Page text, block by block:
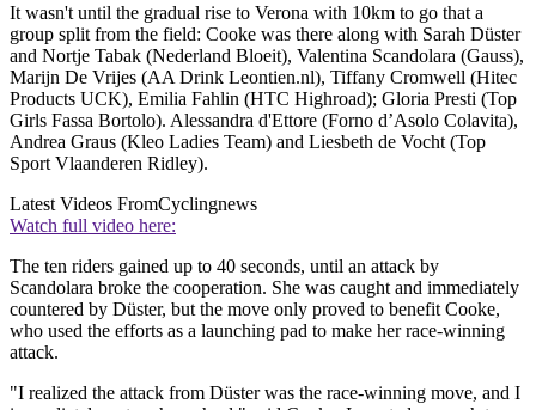
It wasn't until the gradual rise to Verona with 10km to go that a
group split from the field: Cooke was there along with Sarah Düster
and Nortje Tabak (Nederland Bloeit), Valentina Scandolara (Gauss),
Marijn De Vrijes (AA Drink Leontien.nl), Tiffany Cromwell (Hitec
Products UCK), Emilia Fahlin (HTC Highroad); Gloria Presti (Top
Girls Fassa Bortolo). Alessandra d'Ettore (Forno d’Asolo Colavita),
Andrea Graus (Kleo Ladies Team) and Liesbeth de Vocht (Top
Sport Vlaanderen Ridley).
Latest Videos FromCyclingnews
Watch full video here:
The ten riders gained up to 40 seconds, until an attack by
Scandolara broke the cooperation. She was caught and immediately
countered by Düster, but the move only proved to benefit Cooke,
who used the efforts as a launching pad to make her race-winning
attack.
"I realized the attack from Düster was the race-winning move, and I